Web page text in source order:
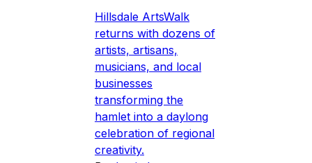
Hillsdale ArtsWalk
returns with dozens of
artists, artisans,
musicians, and local
businesses
transforming the
hamlet into a daylong
celebration of regional
creativity.